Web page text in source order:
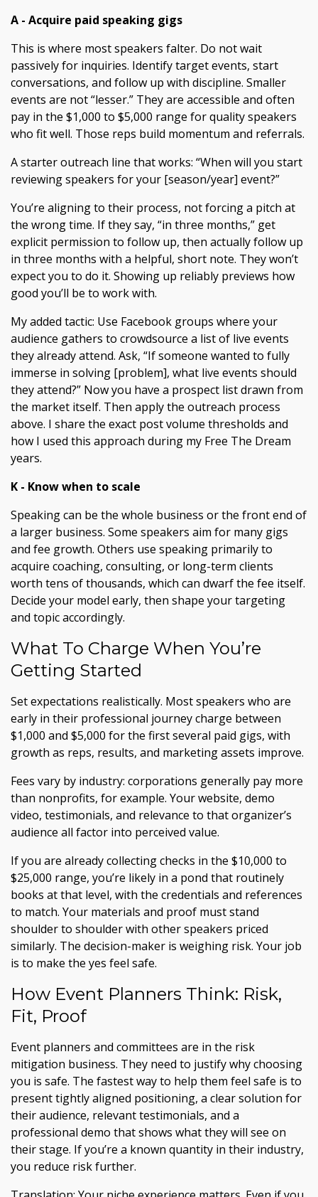
A - Acquire paid speaking gigs
This is where most speakers falter. Do not wait
passively for inquiries. Identify target events, start
conversations, and follow up with discipline. Smaller
events are not “lesser.” They are accessible and often
pay in the $1,000 to $5,000 range for quality speakers
who fit well. Those reps build momentum and referrals.
A starter outreach line that works: “When will you start
reviewing speakers for your [season/year] event?”
You’re aligning to their process, not forcing a pitch at
the wrong time. If they say, “in three months,” get
explicit permission to follow up, then actually follow up
in three months with a helpful, short note. They won’t
expect you to do it. Showing up reliably previews how
good you’ll be to work with.
My added tactic: Use Facebook groups where your
audience gathers to crowdsource a list of live events
they already attend. Ask, “If someone wanted to fully
immerse in solving [problem], what live events should
they attend?” Now you have a prospect list drawn from
the market itself. Then apply the outreach process
above. I share the exact post volume thresholds and
how I used this approach during my Free The Dream
years.
K - Know when to scale
Speaking can be the whole business or the front end of
a larger business. Some speakers aim for many gigs
and fee growth. Others use speaking primarily to
acquire coaching, consulting, or long-term clients
worth tens of thousands, which can dwarf the fee itself.
Decide your model early, then shape your targeting
and topic accordingly.
What To Charge When You’re
Getting Started
Set expectations realistically. Most speakers who are
early in their professional journey charge between
$1,000 and $5,000 for the first several paid gigs, with
growth as reps, results, and marketing assets improve.
Fees vary by industry: corporations generally pay more
than nonprofits, for example. Your website, demo
video, testimonials, and relevance to that organizer’s
audience all factor into perceived value.
If you are already collecting checks in the $10,000 to
$25,000 range, you’re likely in a pond that routinely
books at that level, with the credentials and references
to match. Your materials and proof must stand
shoulder to shoulder with other speakers priced
similarly. The decision-maker is weighing risk. Your job
is to make the yes feel safe.
How Event Planners Think: Risk,
Fit, Proof
Event planners and committees are in the risk
mitigation business. They need to justify why choosing
you is safe. The fastest way to help them feel safe is to
present tightly aligned positioning, a clear solution for
their audience, relevant testimonials, and a
professional demo that shows what they will see on
their stage. If you’re a known quantity in their industry,
you reduce risk further.